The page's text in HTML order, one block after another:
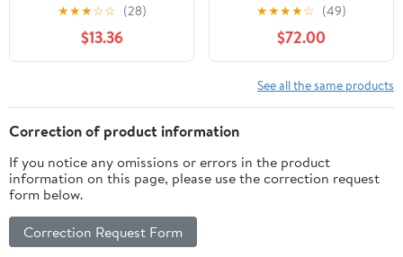
Labels,Mini Reusable
Toolbox Drawers
Organization Badge
Organizer Widget
Stickers Accessories
Fits All Steel Box(Red)
★★★☆☆ (28)
$13.36
Capacity Tool Cabinet
with Locking System for
Garage, Warehouse,
Workshop-Black&Red
★★★★☆ (49)
$72.00
See all the same products
Correction of product information
If you notice any omissions or errors in the product
information on this page, please use the correction request
form below.
Correction Request Form